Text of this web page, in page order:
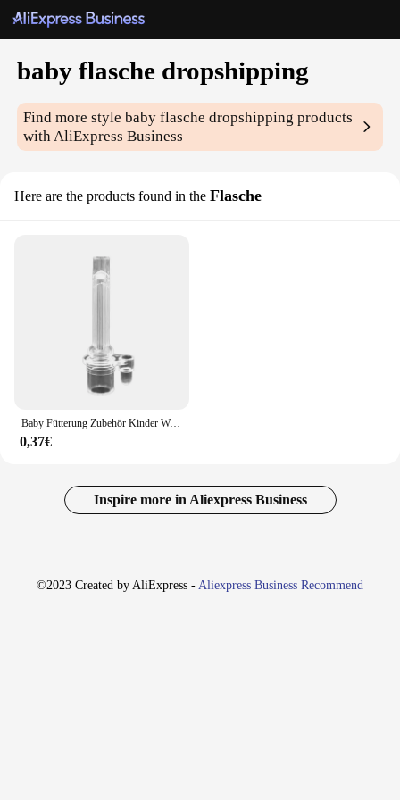
baby flasche dropshipping
Find more stylebaby flasche dropshipping products
with AliExpress Business
Here are the products found in the Flasche
Baby Fütterung Zubehör Kinder Wasser Tasse Stroh Flüssigkeit Silikon Sippy Trinken Flasche Ersatz QX2D
0,37€
Inspire more in Aliexpress Business
©2023 Created by AliExpress - Aliexpress Business Recommend